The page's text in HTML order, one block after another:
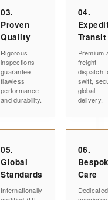
03.
Proven
Quality
Rigorous
inspections
guarantee
flawless
performance
and durability.
04.
Transit
Premium
freight
dispatch
swift,
global
delivery.
05.
Global
Standards
Internationally
06.
Care
Dedicated